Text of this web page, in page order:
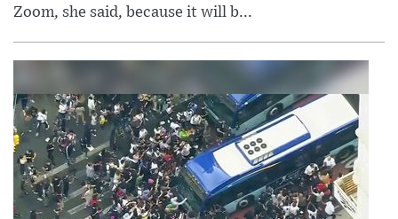
Zoom, she said, because it will b...